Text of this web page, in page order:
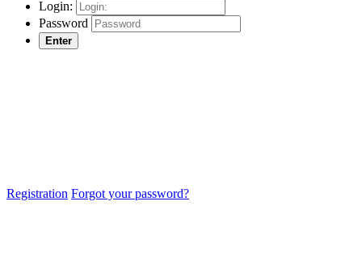
Login:
Password
Enter
Registration Forgot your password?